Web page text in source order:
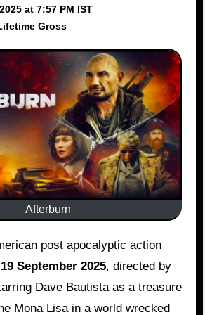
at 7:57 PM IST
Gross
Afterburn
19 September 2025, directed by
Dave Bautista as a treasure
Mona Lisa in a world wrecked